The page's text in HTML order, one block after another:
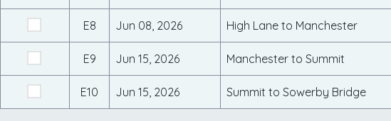
E8 Jun 08, 2026 High Lane to Manchester
E9 Jun 15, 2026 Manchester to Summit
E10 Jun 15, 2026 Summit to Sowerby Bridge